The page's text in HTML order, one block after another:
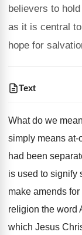
believers to
as it is central
hope for
Text
What do we
simply means at-
had been
is used to signify
make amends
religion the word
which Jesus